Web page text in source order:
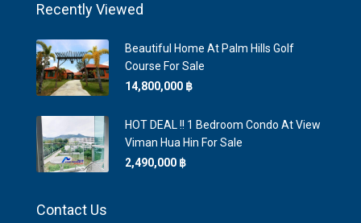
Recently Viewed
Beautiful Home At Palm Hills Golf
Course For Sale
14,800,000 ‎฿
HOT DEAL !! 1 Bedroom Condo At View
Viman Hua Hin For Sale
2,490,000 ‎฿
Contact Us